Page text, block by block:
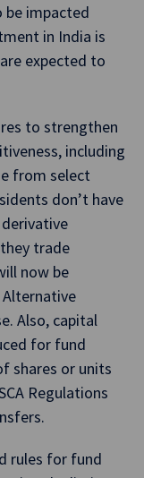
be impacted
in India is
expected to
to strengthen
including
from select
don’t have
trade
now be
Alternative
Also, capital
for fund
shares or units
Regulations
rules for fund